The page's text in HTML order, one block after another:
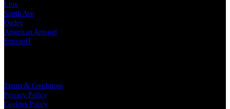
Lion
South Ave
Oatley
American Apparel
Smirnoff
Terms & Conditions
Privacy Policy
Cookies Policy